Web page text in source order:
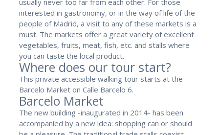
interested in gastronomy, or in the way of life of the
people of Madrid, a visit to any of these markets is a
must. The markets offer a great variety of excellent
vegetables, fruits, meat, fish, etc. and stalls where
you can taste the local product.
Where does our tour start?
This private accessible walking tour starts at the
Barcelo Market on Calle Barcelo 6.
Barcelo Market
The new building -inaugurated in 2014- has been
accompanied by a new idea: shopping can or should